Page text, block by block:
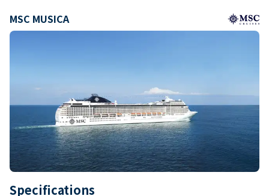
MSC MUSICA
Specifications